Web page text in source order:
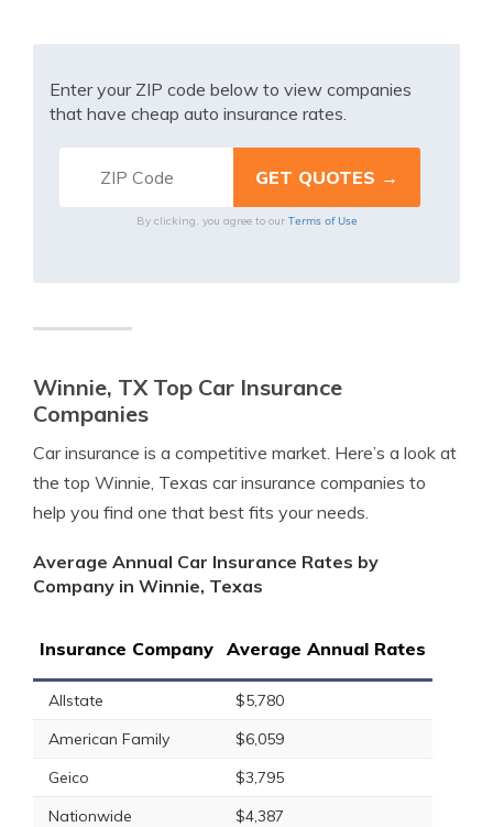
Enter your ZIP code below to view companies
that have cheap auto insurance rates.
By clicking, you agree to our Terms of Use
Winnie, TX Top Car Insurance
Companies
Car insurance is a competitive market. Here’s a look at
the top Winnie, Texas car insurance companies to
help you find one that best fits your needs.
Average Annual Car Insurance Rates by
Company in Winnie, Texas
Insurance Company Average Annual Rates
Allstate
$5,780
American Family
$6,059
Geico
$3,795
Nationwide
$4,387